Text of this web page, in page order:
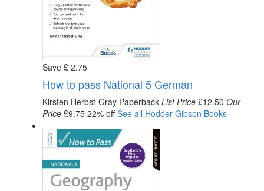
Save £ 2.75
How to pass National 5 German
Kirsten Herbst-Gray Paperback List Price £12.50 Our
Price £9.75 22% offSee all Hodder Gibson Books